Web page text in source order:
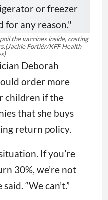
the vaccines inside, costing
order more
children if the
that she buys